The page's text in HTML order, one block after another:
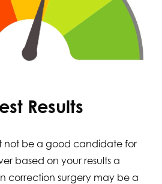
Results
not be a good candidate for
based on your results a
correction surgery may be a